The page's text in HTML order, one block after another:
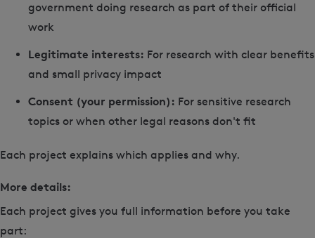
government doing research as part of their official
work
Legitimate interests: For research with clear benefits
and small privacy impact
Consent (your permission): For sensitive research
topics or when other legal reasons don't fit
Each project explains which applies and why.
More details:
Each project gives you full information before you take
part: